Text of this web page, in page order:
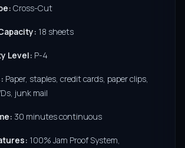
Cross-Cut
18 sheets
Level: P-4
Paper, staples, credit cards, paper clips,
junk mail
30 minutes continuous
100% Jam Proof System,